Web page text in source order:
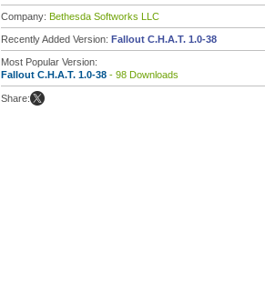
Company: Bethesda Softworks LLC
Recently Added Version: Fallout C.H.A.T. 1.0-38
Most Popular Version:
Fallout C.H.A.T. 1.0-38 - 98 Downloads
Share: